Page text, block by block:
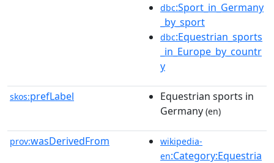
dbc:Sport_in_Germany
_by_sport
dbc:Equestrian_sports
_in_Europe_by_countr
y
skos:prefLabel
Equestrian sports in
Germany (en)
prov:wasDerivedFrom
wikipedia-
en:Category:Equestria